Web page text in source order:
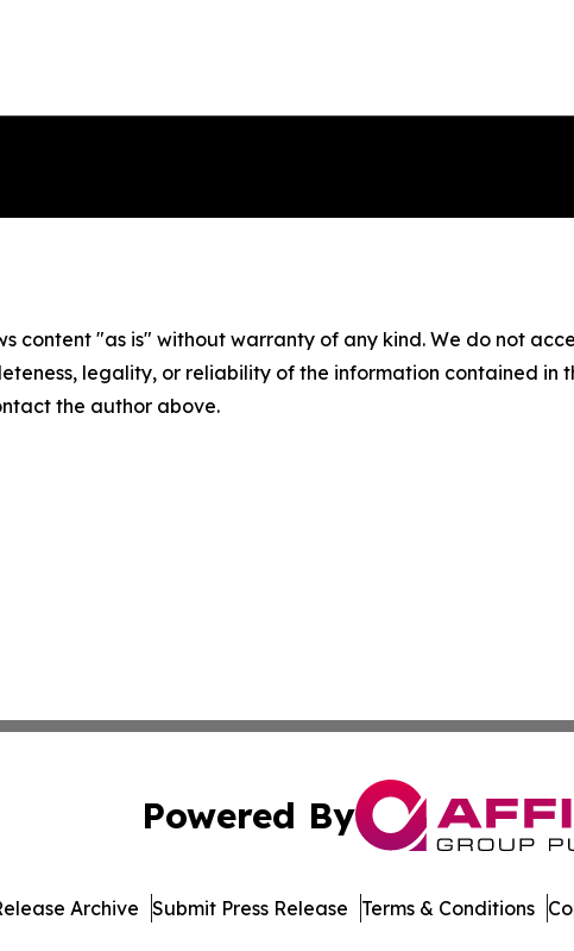
content "as is" without warranty of any kind. We do not
legality, or reliability of the information contained
the author above.
Powered By
Archive Submit Press Release Terms & Conditions